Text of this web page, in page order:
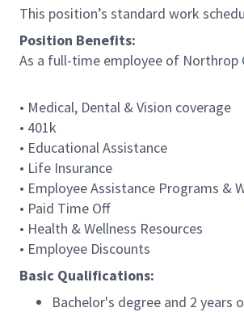
This position’s standard work
Position Benefits:
As a full-time employee of Northrop
• Medical, Dental & Vision coverage
• 401k
• Educational Assistance
• Life Insurance
• Employee Assistance Programs &
• Paid Time Off
• Health & Wellness Resources
• Employee Discounts
Basic Qualifications:
Bachelor's degree and 2 years